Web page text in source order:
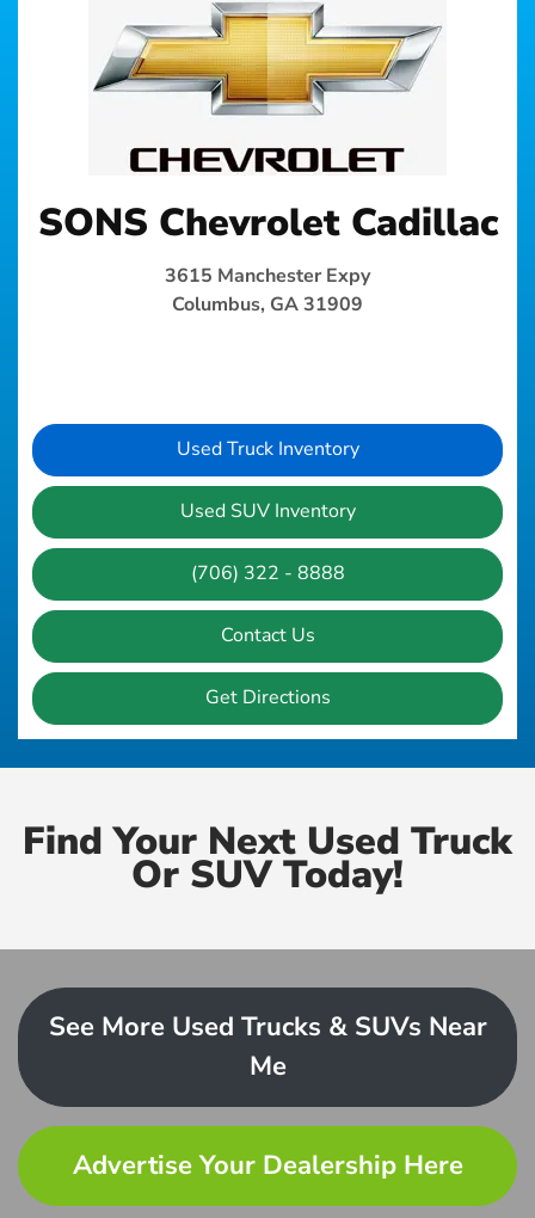
SONS Chevrolet Cadillac
3615 Manchester Expy
Columbus, GA 31909
Used Truck Inventory
Used SUV Inventory
(706) 322 - 8888
Contact Us
Get Directions
Find Your Next Used Truck
Or SUV Today!
See More Used Trucks & SUVs Near
Me
Advertise Your Dealership Here